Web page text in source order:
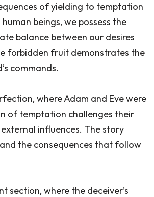
of yielding to temptation
beings, we possess the
balance between our desires
forbidden fruit demonstrates the
commands.
where Adam and Eve were
of temptation challenges their
influences. The story
the consequences that follow
section, where the deceiver’s